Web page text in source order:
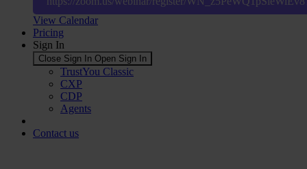
View Calendar
Pricing
Sign In
Close Sign In Open Sign In
TrustYou Classic
CXP
CDP
Agents
Contact us